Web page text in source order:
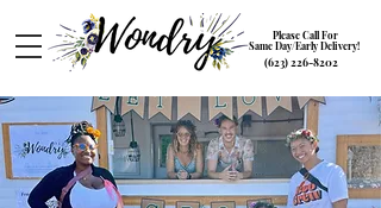
(623) 226-8202
Please Call For
Same Day/Early Delivery!